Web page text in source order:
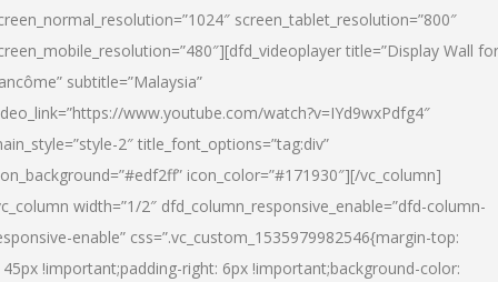
screen_tablet_resolution=”800″
title=”Display Wall for
subtitle=”Malaysia”
www.youtube.com/watch?v=IYd9wxPdfg4″
2″ title_font_options=”tag:div”
icon_color=”#171930″][/vc_column]
width=”1/2″ dfd_column_responsive_enable=”dfd-column-
enable” css=”.vc_custom_1535979982546{margin-top:
!important;padding-right: 6px !important;background-color: